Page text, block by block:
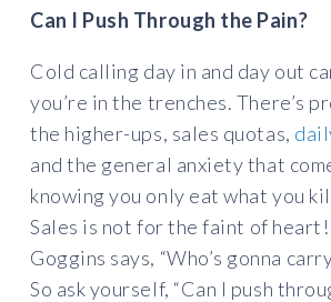
Can I Push Through the Pain?
Cold calling day in and day out
you’re in the trenches. There’s
the higher-ups, sales quotas,
and the general anxiety that
knowing you only eat what you
Sales is not for the faint of
Goggins says, “Who’s gonna
So ask yourself, “Can I push